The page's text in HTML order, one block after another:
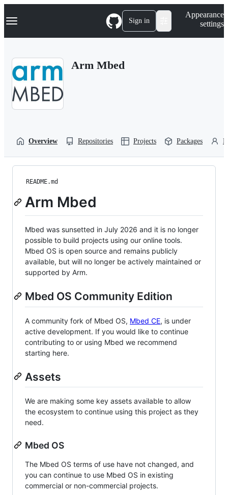
k
p
Navigation Menu Sign in
Appearance
settings
Arm Mbed
Overview Repositories Projects Packages
README.md
Arm Mbed
Mbed was sunsetted in July 2026 and it is no longer
possible to build projects using our online tools.
Mbed OS is open source and remains publicly
available, but will no longer be actively maintained or
supported by Arm.
Mbed OS Community Edition
A community fork of Mbed OS, Mbed CE, is under
active development. If you would like to continue
contributing to or using Mbed we recommend
starting here.
Assets
We are making some key assets available to allow
the ecosystem to continue using this project as they
need.
Mbed OS
The Mbed OS terms of use have not changed, and
you can continue to use Mbed OS in existing
commercial or non-commercial projects.